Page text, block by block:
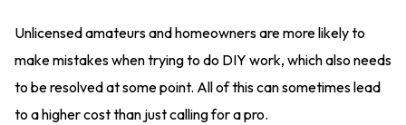
Unlicensed amateurs and homeowners are more likely to
make mistakes when trying to do DIY work, which also needs
to be resolved at some point. All of this can sometimes lead
to a higher cost than just calling for a pro.